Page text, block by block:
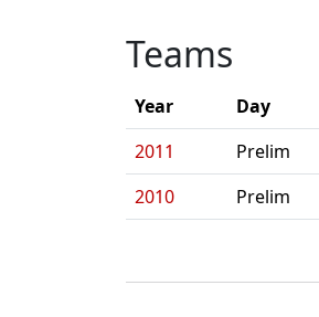
Teams
Year Day
2011
Prelim
2010
Prelim